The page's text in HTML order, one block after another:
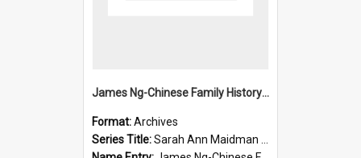
James Ng-Chinese Family History-New Zealand
Format:Archives
Series Title:Sarah Ann Maidman (Chin Chee) Family